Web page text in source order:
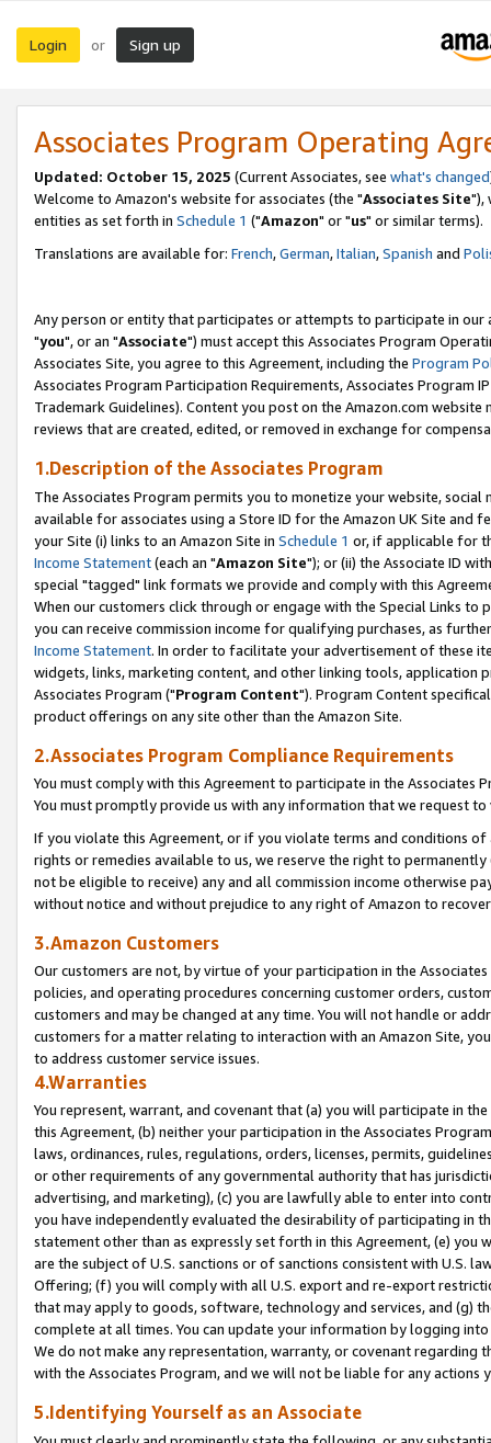
Login or Sign up
Associates Program Operating
Updated: October 15, 2025 (Current Associates, see what's changed
Welcome to Amazon's website for associates (the "Associates Site"),
entities as set forth in Schedule 1 ("Amazon" or "us" or similar terms).
Translations are available for: French,German,Italian,Spanish and
Any person or entity that participates or attempts to participate in our
"you", or an "Associate") must accept this Associates Program
Associates Site, you agree to this Agreement, including the Program
Associates Program Participation Requirements, Associates Program
Trademark Guidelines). Content you post on the Amazon.com
reviews that are created, edited, or removed in exchange for
1.Description of the Associates Program
The Associates Program permits you to monetize your website,
available for associates using a Store ID for the Amazon UK Site and
your Site (i) links to an Amazon Site in Schedule 1 or, if applicable for
Income Statement(each an "Amazon Site"); or (ii) the Associate ID
special "tagged" link formats we provide and comply with this
When our customers click through or engage with the Special Links
you can receive commission income for qualifying purchases, as
Income Statement. In order to facilitate your advertisement of these
widgets, links, marketing content, and other linking tools, application
Associates Program ("Program Content"). Program Content
product offerings on any site other than the Amazon Site.
2.Associates Program Compliance Requirements
You must comply with this Agreement to participate in the Associates
You must promptly provide us with any information that we request
If you violate this Agreement, or if you violate terms and conditions
rights or remedies available to us, we reserve the right to
not be eligible to receive) any and all commission income otherwise
without notice and without prejudice to any right of Amazon to
3.Amazon Customers
Our customers are not, by virtue of your participation in the
policies, and operating procedures concerning customer orders,
customers and may be changed at any time. You will not handle or
customers for a matter relating to interaction with an Amazon Site,
to address customer service issues.
4.Warranties
You represent, warrant, and covenant that (a) you will participate in
this Agreement, (b) neither your participation in the Associates
laws, ordinances, rules, regulations, orders, licenses, permits,
or other requirements of any governmental authority that has
advertising, and marketing), (c) you are lawfully able to enter into
you have independently evaluated the desirability of participating in
statement other than as expressly set forth in this Agreement, (e)
are the subject of U.S. sanctions or of sanctions consistent with U.S.
Offering; (f) you will comply with all U.S. export and re-export
that may apply to goods, software, technology and services, and (g)
complete at all times. You can update your information by logging
We do not make any representation, warranty, or covenant regarding
with the Associates Program, and we will not be liable for any actions
5.Identifying Yourself as an Associate